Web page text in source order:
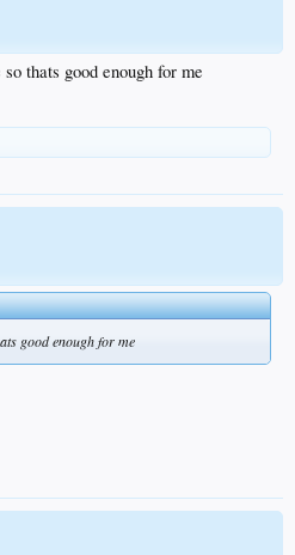
thats good enough for me
good enough for me